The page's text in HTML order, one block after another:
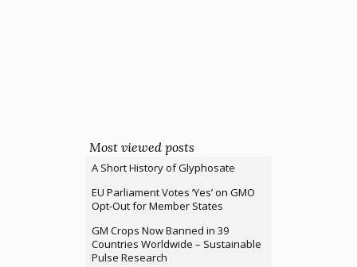
Most viewed posts
A Short History of Glyphosate
EU Parliament Votes ‘Yes’ on GMO
Opt-Out for Member States
GM Crops Now Banned in 39
Countries Worldwide – Sustainable
Pulse Research